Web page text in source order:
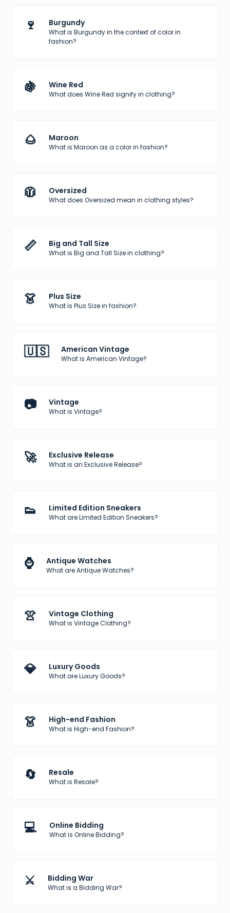
🍷 Burgundy
What is Burgundy in the context of color in
fashion?
🍇 Wine Red
What does Wine Red signify in clothing?
🌰 Maroon
What is Maroon as a color in fashion?
🧥 Oversized
What does Oversized mean in clothing styles?
📏 Big and Tall Size
What is Big and Tall Size in clothing?
👗 Plus Size
What is Plus Size in fashion?
🇺🇸 American Vintage
What is American Vintage?
📷 Vintage
What is Vintage?
🚀 Exclusive Release
What is an Exclusive Release?
👟 Limited Edition Sneakers
What are Limited Edition Sneakers?
⌚ Antique Watches
What are Antique Watches?
👚 Vintage Clothing
What is Vintage Clothing?
💎 Luxury Goods
What are Luxury Goods?
👗 High-end Fashion
What is High-end Fashion?
🔄 Resale
What is Resale?
💻 Online Bidding
What is Online Bidding?
⚔️ Bidding War
What is a Bidding War?